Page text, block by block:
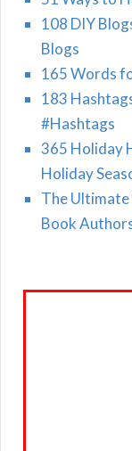
108 DIY
Blogs
165 Words
183
#Hashtags
365 Holiday
Holiday
The
Book